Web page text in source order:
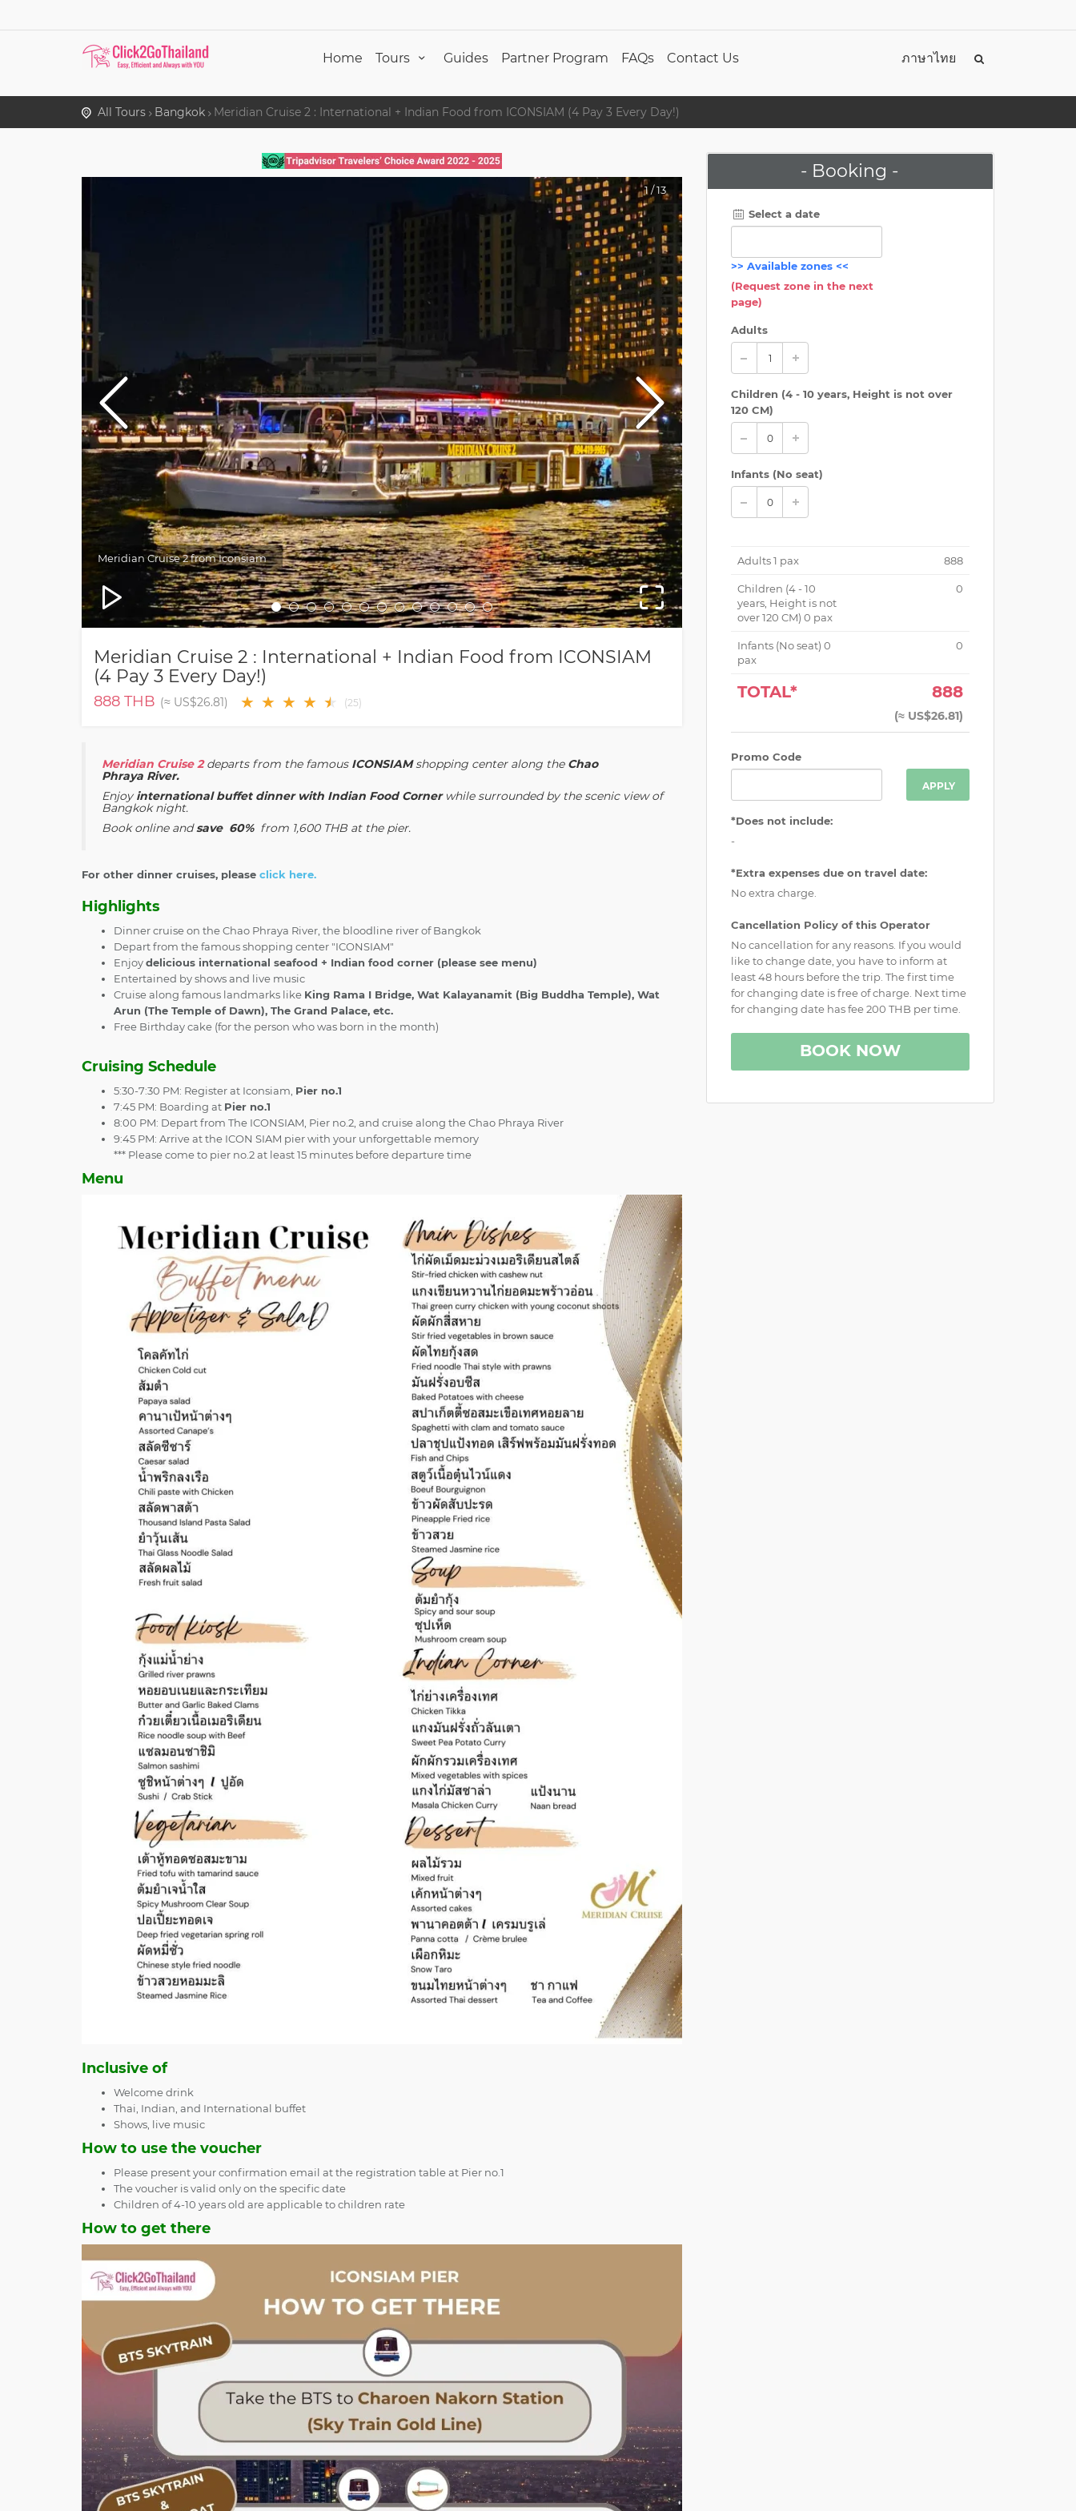
Home Tours Guides Partner Program FAQs Contact Us ภาษาไทย
All Tours Bangkok Meridian Cruise 2 : International + Indian Food from ICONSIAM (4 Pay 3 Every Day!)
Meridian Cruise 2 from Iconsiam 2nd Floor Open Air (Under roof)
1/13
Meridian Cruise 2 : International + Indian Food from ICONSIAM
(4 Pay 3 Every Day!)
888 THB (≈ US$26.81) ★ ★ ★ ★ ★
★ (25)
Meridian Cruise 2 departs from the famous ICONSIAMshopping center along the Chao
Phraya River.
Enjoy international buffet dinner with Indian Food Corner while surrounded by the scenic view of
Bangkok night.
Book online andsave 60% from 1,600 THB at the pier.
For other dinner cruises, please click here.
Highlights
Dinner cruise on the Chao Phraya River, the bloodline river of Bangkok
Depart from the famous shopping center "ICONSIAM"
Enjoydelicious international seafood + Indian food corner (please see menu)
Entertained by shows and live music
Cruise along famous landmarks like King Rama I Bridge, Wat Kalayanamit (Big Buddha Temple), Wat
Arun (The Temple of Dawn), The Grand Palace, etc.
Free Birthday cake (for the person who was born in the month)
Cruising Schedule
5:30-7:30 PM: Register at Iconsiam, Pier no.1
7:45 PM: Boarding at Pier no.1
8:00 PM: Depart from The ICONSIAM, Pier no.2, and cruise along the Chao Phraya River
9:45 PM: Arrive at the ICON SIAM pier with your unforgettable memory
*** Please come to pier no.2 at least 15 minutes before departure time
Menu
Inclusive of
Welcome drink
Thai, Indian, and International buffet
Shows, live music
How to use the voucher
Please present your confirmation email at the registration table at Pier no.1
The voucher is valid only on the specific date
Children of 4-10 years old are applicable to children rate
How to get there
- Booking -
Select a date
>> Available zones <<
(Request zone in the next
page)
Adults
Children (4 - 10 years, Height is not over
120 CM)
Infants (No seat)
Adults1 pax 888
Children (4 - 10
years, Height is not
over 120 CM) 0 pax
0
Infants (No seat) 0
pax
0
TOTAL* 888
(≈ US$26.81)
Promo Code
APPLY
*Does not include:
-
*Extra expenses due on travel date:
No extra charge.
Cancellation Policy of this Operator
No cancellation for any reasons. If you would
like to change date, you have to inform at
least 48 hours before the trip. The first time
for changing date is free of charge. Next time
for changing date has fee 200 THB per time.
BOOK NOW